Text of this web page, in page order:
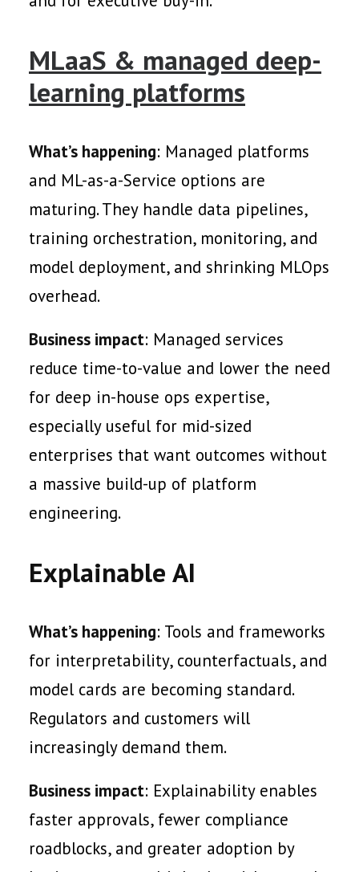
MLaaS & managed deep-
learning platforms
What’s happening: Managed platforms
and ML-as-a-Service options are
maturing. They handle data pipelines,
training orchestration, monitoring, and
model deployment, and shrinking MLOps
overhead.
Business impact: Managed services
reduce time-to-value and lower the need
for deep in-house ops expertise,
especially useful for mid-sized
enterprises that want outcomes without
a massive build-up of platform
engineering.
Explainable AI
What’s happening: Tools and frameworks
for interpretability, counterfactuals, and
model cards are becoming standard.
Regulators and customers will
increasingly demand them.
Business impact: Explainability enables
faster approvals, fewer compliance
roadblocks, and greater adoption by